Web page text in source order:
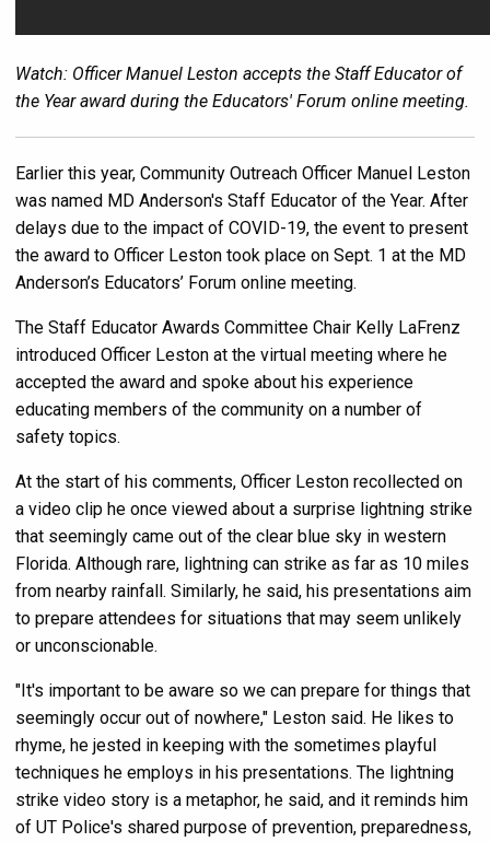
Watch: Officer Manuel Leston accepts the Staff Educator of
the Year award during the Educators' Forum online meeting.
Earlier this year, Community Outreach Officer Manuel Leston
was named MD Anderson's Staff Educator of the Year. After
delays due to the impact of COVID-19, the event to present
the award to Officer Leston took place on Sept. 1 at the MD
Anderson’s Educators’ Forum online meeting.
The Staff Educator Awards Committee Chair Kelly LaFrenz
introduced Officer Leston at the virtual meeting where he
accepted the award and spoke about his experience
educating members of the community on a number of
safety topics.
At the start of his comments, Officer Leston recollected on
a video clip he once viewed about a surprise lightning strike
that seemingly came out of the clear blue sky in western
Florida. Although rare, lightning can strike as far as 10 miles
from nearby rainfall. Similarly, he said, his presentations aim
to prepare attendees for situations that may seem unlikely
or unconscionable.
"It's important to be aware so we can prepare for things that
seemingly occur out of nowhere," Leston said. He likes to
rhyme, he jested in keeping with the sometimes playful
techniques he employs in his presentations. The lightning
strike video story is a metaphor, he said, and it reminds him
of UT Police's shared purpose of prevention, preparedness,